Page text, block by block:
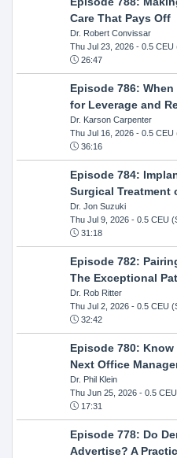
Care That Pays Off
Dr. Robert Convissar
Thu Jul 23, 2026- 0.5 CEU
26:47
Episode 786:
for Leverage and
Dr. Karson Carpenter
Thu Jul 16, 2026- 0.5 CEU
36:16
Episode 784:
Surgical Treatment
Dr. Jon Suzuki
Thu Jul 9, 2026- 0.5 CEU
31:18
Episode 782:
The Exceptional
Dr. Rob Ritter
Thu Jul 2, 2026- 0.5 CEU
32:42
Episode 780:
Next Office
Dr. Phil Klein
Thu Jun 25, 2026- 0.5
17:31
Episode 778: Do
Advertise? A